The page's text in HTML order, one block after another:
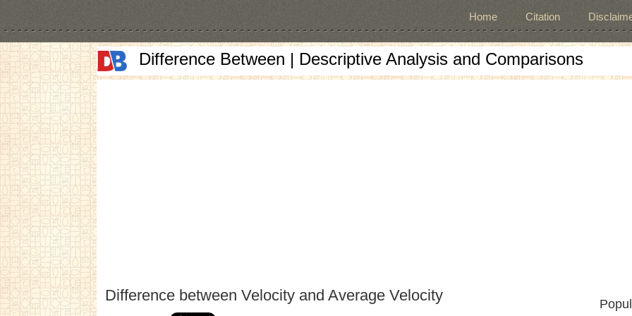
Home Citation
Difference Between | Descriptive Analysis and Comparisons
Difference between Velocity and Average Velocity